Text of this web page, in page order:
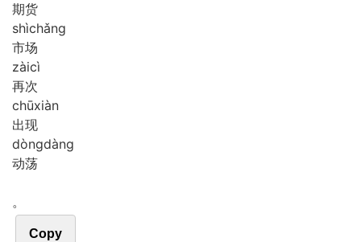
期货
shìchǎng
市场
zàicì
再次
chūxiàn
出现
dòngdàng
动荡
。
Copy